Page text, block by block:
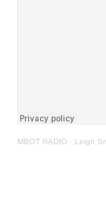
MBOT RADIO · Leigh